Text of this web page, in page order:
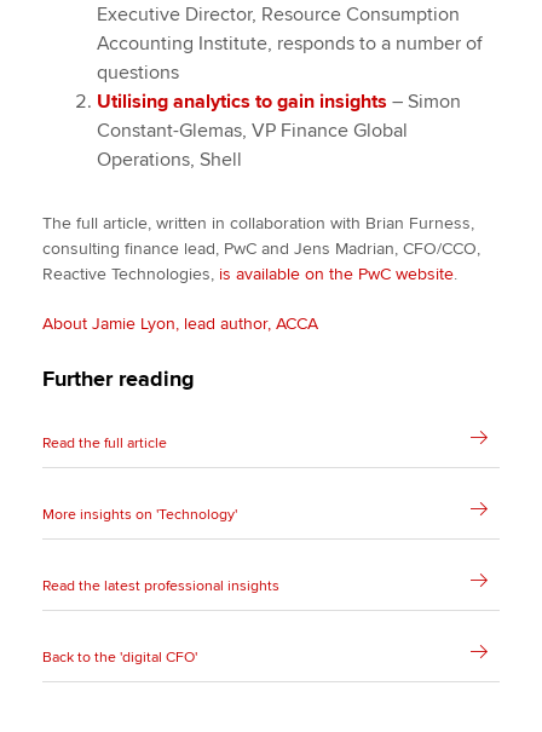
Executive Director, Resource Consumption
Accounting Institute, responds to a number of
questions
Utilising analytics to gain insights – Simon
Constant-Glemas, VP Finance Global
Operations, Shell
The full article, written in collaboration with Brian Furness,
consulting finance lead, PwC and Jens Madrian, CFO/CCO,
Reactive Technologies, is available on the PwC website.
About Jamie Lyon, lead author, ACCA
Further reading
Read the full article
More insights on 'Technology'
Read the latest professional insights
Back to the 'digital CFO'